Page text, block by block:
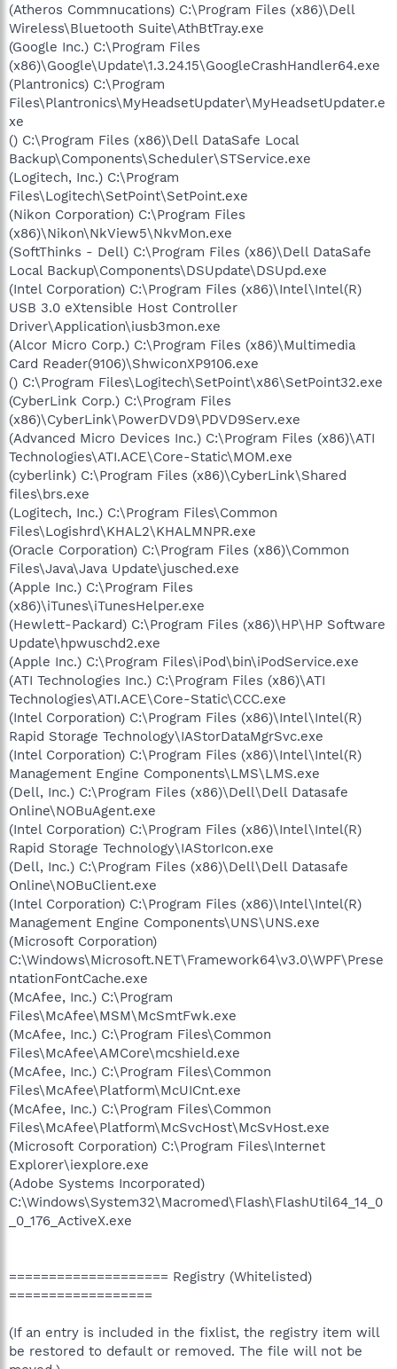
(Atheros Commnucations) C:\Program Files (x86)\Dell
Wireless\Bluetooth Suite\AthBtTray.exe
(Google Inc.) C:\Program Files
(x86)\Google\Update\1.3.24.15\GoogleCrashHandler64.exe
(Plantronics) C:\Program
Files\Plantronics\MyHeadsetUpdater\MyHeadsetUpdater.e
xe
() C:\Program Files (x86)\Dell DataSafe Local
Backup\Components\Scheduler\STService.exe
(Logitech, Inc.) C:\Program
Files\Logitech\SetPoint\SetPoint.exe
(Nikon Corporation) C:\Program Files
(x86)\Nikon\NkView5\NkvMon.exe
(SoftThinks - Dell) C:\Program Files (x86)\Dell DataSafe
Local Backup\Components\DSUpdate\DSUpd.exe
(Intel Corporation) C:\Program Files (x86)\Intel\Intel(R)
USB 3.0 eXtensible Host Controller
Driver\Application\iusb3mon.exe
(Alcor Micro Corp.) C:\Program Files (x86)\Multimedia
Card Reader(9106)\ShwiconXP9106.exe
() C:\Program Files\Logitech\SetPoint\x86\SetPoint32.exe
(CyberLink Corp.) C:\Program Files
(x86)\CyberLink\PowerDVD9\PDVD9Serv.exe
(Advanced Micro Devices Inc.) C:\Program Files (x86)\ATI
Technologies\ATI.ACE\Core-Static\MOM.exe
(cyberlink) C:\Program Files (x86)\CyberLink\Shared
files\brs.exe
(Logitech, Inc.) C:\Program Files\Common
Files\Logishrd\KHAL2\KHALMNPR.exe
(Oracle Corporation) C:\Program Files (x86)\Common
Files\Java\Java Update\jusched.exe
(Apple Inc.) C:\Program Files
(x86)\iTunes\iTunesHelper.exe
(Hewlett-Packard) C:\Program Files (x86)\HP\HP Software
Update\hpwuschd2.exe
(Apple Inc.) C:\Program Files\iPod\bin\iPodService.exe
(ATI Technologies Inc.) C:\Program Files (x86)\ATI
Technologies\ATI.ACE\Core-Static\CCC.exe
(Intel Corporation) C:\Program Files (x86)\Intel\Intel(R)
Rapid Storage Technology\IAStorDataMgrSvc.exe
(Intel Corporation) C:\Program Files (x86)\Intel\Intel(R)
Management Engine Components\LMS\LMS.exe
(Dell, Inc.) C:\Program Files (x86)\Dell\Dell Datasafe
Online\NOBuAgent.exe
(Intel Corporation) C:\Program Files (x86)\Intel\Intel(R)
Rapid Storage Technology\IAStorIcon.exe
(Dell, Inc.) C:\Program Files (x86)\Dell\Dell Datasafe
Online\NOBuClient.exe
(Intel Corporation) C:\Program Files (x86)\Intel\Intel(R)
Management Engine Components\UNS\UNS.exe
(Microsoft Corporation)
C:\Windows\Microsoft.NET\Framework64\v3.0\WPF\Prese
ntationFontCache.exe
(McAfee, Inc.) C:\Program
Files\McAfee\MSM\McSmtFwk.exe
(McAfee, Inc.) C:\Program Files\Common
Files\McAfee\AMCore\mcshield.exe
(McAfee, Inc.) C:\Program Files\Common
Files\McAfee\Platform\McUICnt.exe
(McAfee, Inc.) C:\Program Files\Common
Files\McAfee\Platform\McSvcHost\McSvHost.exe
(Microsoft Corporation) C:\Program Files\Internet
Explorer\iexplore.exe
(Adobe Systems Incorporated)
C:\Windows\System32\Macromed\Flash\FlashUtil64_14_0
_0_176_ActiveX.exe
==================== Registry (Whitelisted)
==================
(If an entry is included in the fixlist, the registry item will
be restored to default or removed. The file will not be